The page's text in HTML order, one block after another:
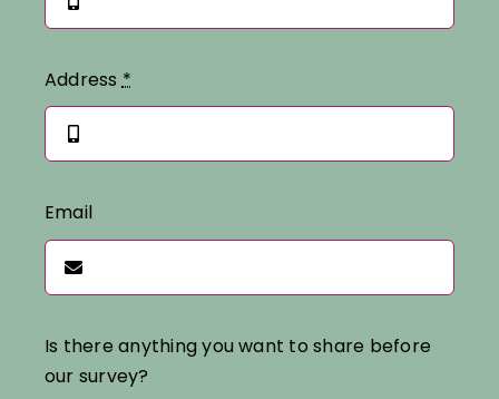
Address*
Email
Is there anything you want to share before
our survey?